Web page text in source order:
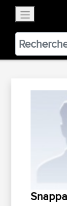
BestBikingRoads
VIEW
Snappa